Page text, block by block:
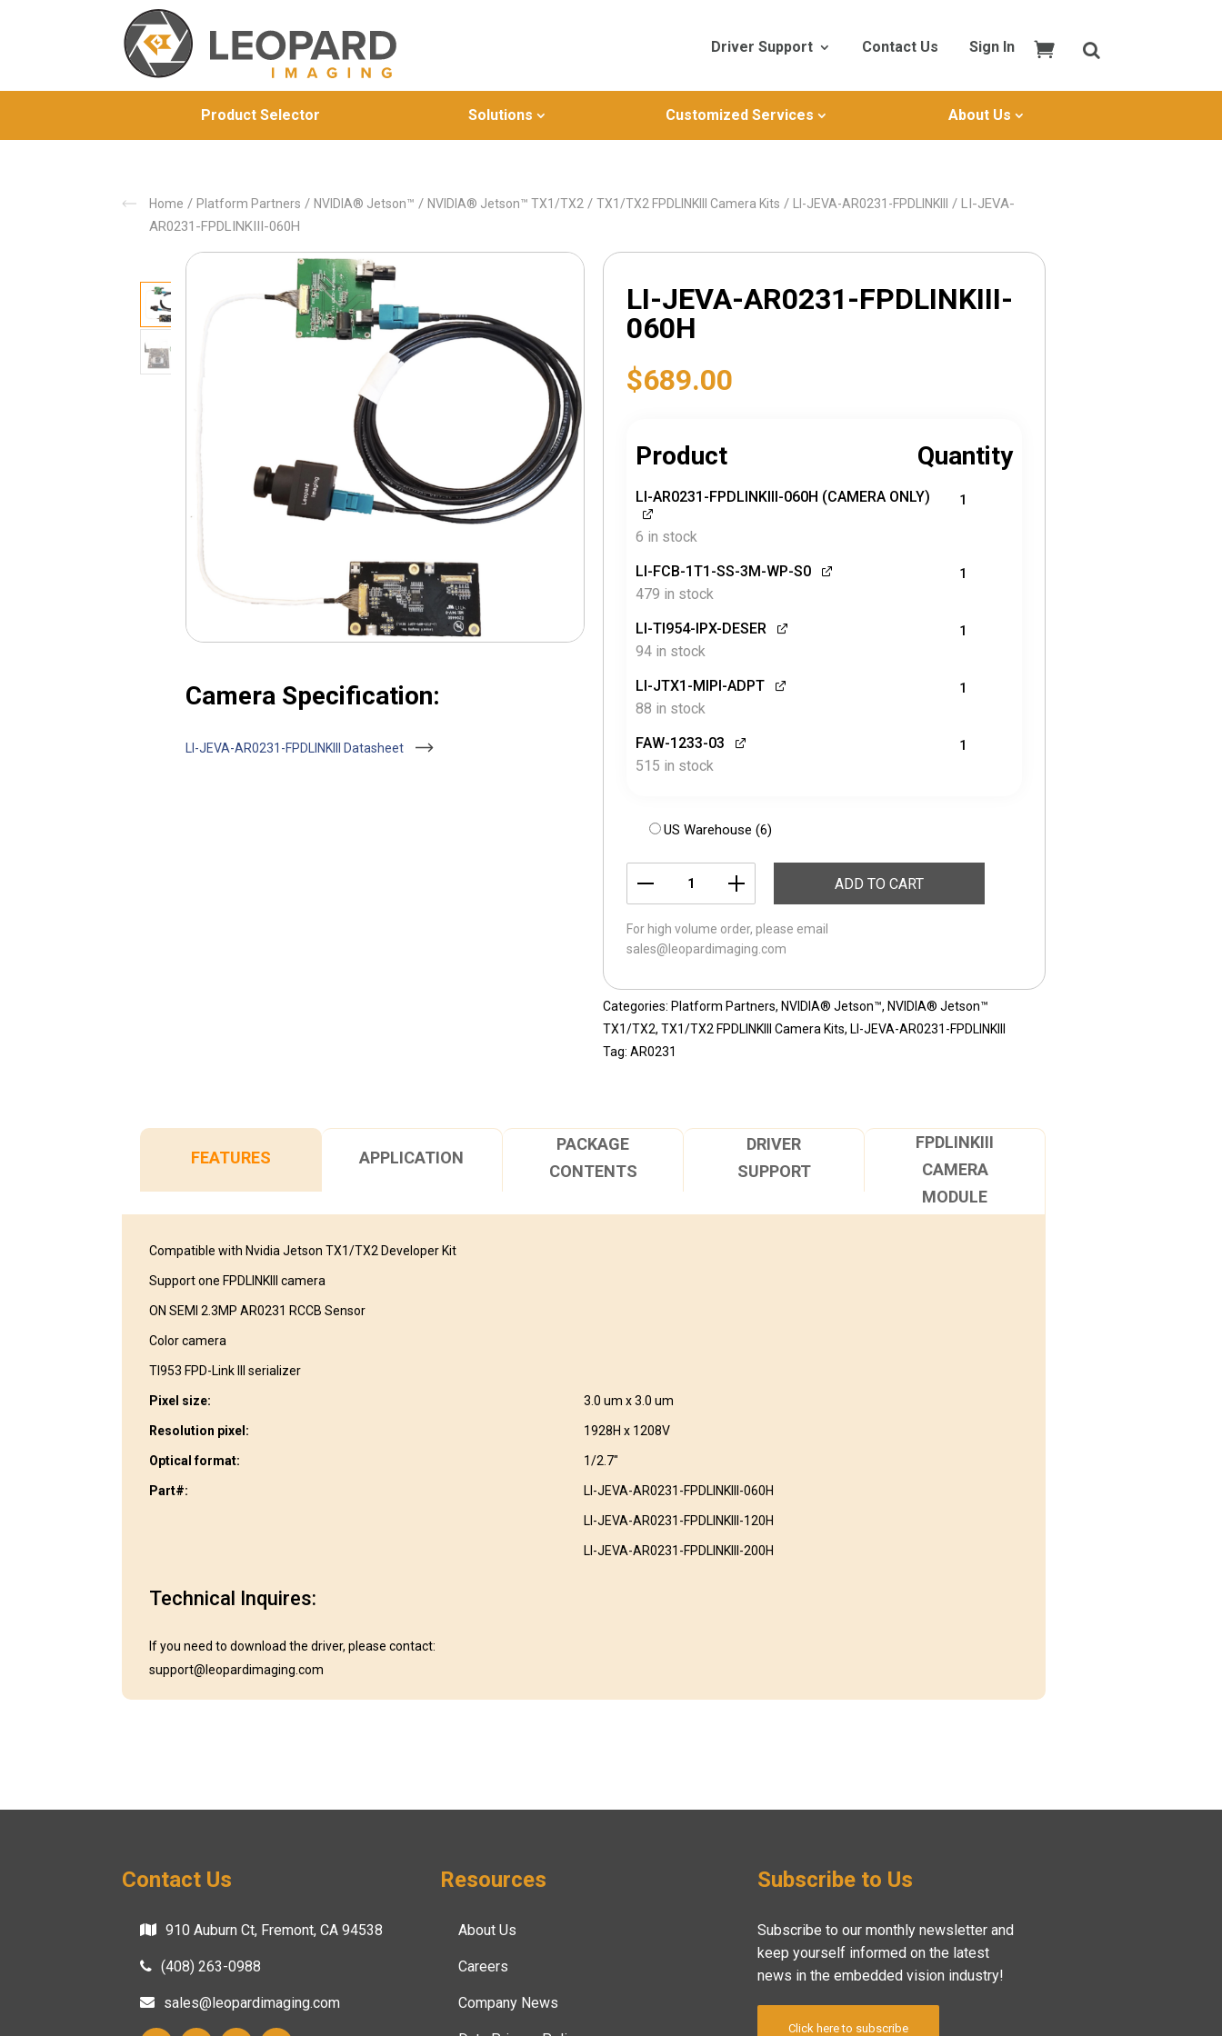
Driver Support Contact Us Sign In
Product Selector Solutions Customized Services About Us
Home /Platform Partners /NVIDIA® Jetson™ /NVIDIA® Jetson™ TX1/TX2 /TX1/TX2 FPDLINKIII Camera Kits / LI-JEVA-AR0231-FPDLINKIII
/ LI-JEVA-
AR0231-FPDLINKIII-060H
Camera Specification:
LI-JEVA-AR0231-FPDLINKIII Datasheet
LI-JEVA-AR0231-FPDLINKIII-
060H
$689.00
Product Quantity
LI-AR0231-FPDLINKIII-060H (CAMERA ONLY)
6 in stock
1
LI-FCB-1T1-SS-3M-WP-S0
479 in stock
1
LI-TI954-IPX-DESER
94 in stock
1
LI-JTX1-MIPI-ADPT
88 in stock
1
FAW-1233-03
515 in stock
1
US Warehouse (6)
AR0231-
FPDLINKIII-
quantity
ADD TO CART
For high volume order, please email
sales@leopardimaging.com
Categories: Platform Partners, NVIDIA® Jetson™, NVIDIA® Jetson™
TX1/TX2, TX1/TX2 FPDLINKIII Camera Kits, LI-JEVA-AR0231-FPDLINKIII
Tag: AR0231
FEATURES APPLICATION
PACKAGE
CONTENTS
DRIVER
SUPPORT
FPDLINKIII
CAMERA
MODULE
Compatible with Nvidia Jetson TX1/TX2 Developer Kit
Support one FPDLINKIII camera
ON SEMI 2.3MP AR0231 RCCB Sensor
Color camera
TI953 FPD-Link III serializer
Pixel size: 3.0 um x 3.0 um
Resolution pixel: 1928H x 1208V
Optical format: 1/2.7″
Part#: LI-JEVA-AR0231-FPDLINKIII-060H
LI-JEVA-AR0231-FPDLINKIII-120H
LI-JEVA-AR0231-FPDLINKIII-200H
Technical Inquires:
If you need to download the driver, please contact:
support@leopardimaging.com
Contact Us
910 Auburn Ct, Fremont, CA 94538
(408) 263-0988
sales@leopardimaging.com
Resources
About Us
Careers
Company News
Subscribe to Us
Subscribe to our monthly newsletter and
keep yourself informed on the latest
news in the embedded vision industry!
Click here to subscribe